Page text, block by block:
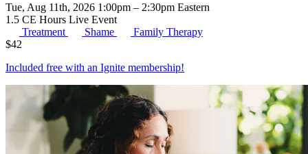
Tue, Aug 11th, 2026 1:00pm – 2:30pm Eastern
1.5 CE Hours Live Event
Treatment
Shame
Family Therapy
$42
Included free with an Ignite membership!